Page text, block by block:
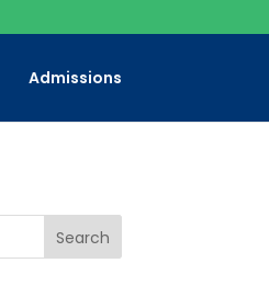
Admissions